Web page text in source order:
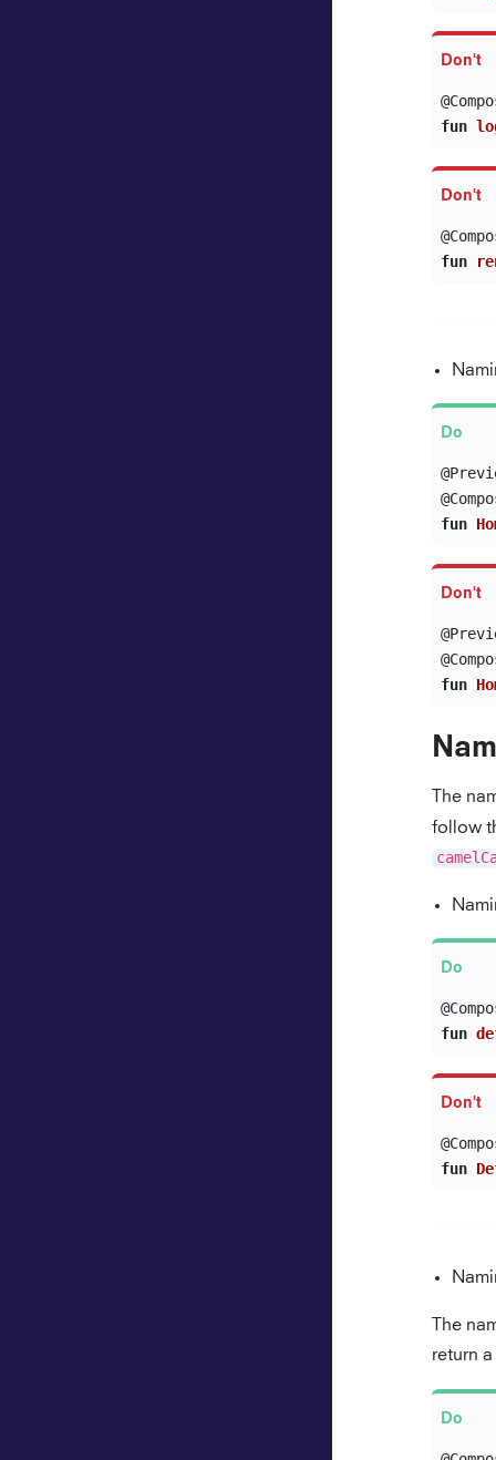
fun
fun
fun
fun
The
follow
fun
fun
The
return